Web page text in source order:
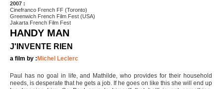
2007 :
Cinefranco French FF (Toronto)
Greenwich French Film Fest (USA)
Jakarta French Film Fest
HANDY MAN
J'INVENTE RIEN
a film by : Michel Leclerc
Paul has no goal in life, and Mathilde, who provides for their household
needs, is desperate that he gets a job. If he goes on like this she will end up